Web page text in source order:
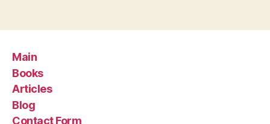
Main
Books
Articles
Blog
Contact Form